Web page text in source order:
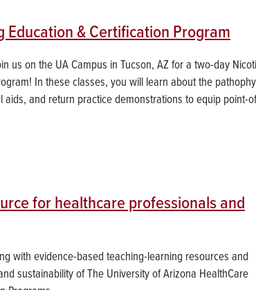
& Certification Program
us on the UA Campus in Tucson, AZ for a two-day
In these classes, you will learn about the
and return practice demonstrations to equip point-
for healthcare professionals and
with evidence-based teaching-learning resources and
sustainability of The University of Arizona HealthCare